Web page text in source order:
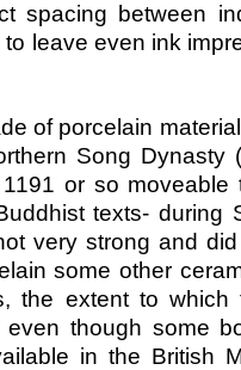
spacing between
leave even ink
of porcelain
Song Dynasty
or so
texts- during
very strong and
some other
the extent to
though some
in the British